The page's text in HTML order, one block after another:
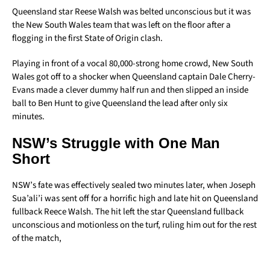
Queensland star Reese Walsh was belted unconscious but it was
the New South Wales team that was left on the floor after a
flogging in the first State of Origin clash.
Playing in front of a vocal 80,000-strong home crowd, New South
Wales got off to a shocker when Queensland captain Dale Cherry-
Evans made a clever dummy half run and then slipped an inside
ball to Ben Hunt to give Queensland the lead after only six
minutes.
NSW’s Struggle with One Man
Short
NSW’s fate was effectively sealed two minutes later, when Joseph
Sua’ali’i was sent off for a horrific high and late hit on Queensland
fullback Reece Walsh. The hit left the star Queensland fullback
unconscious and motionless on the turf, ruling him out for the rest
of the match,